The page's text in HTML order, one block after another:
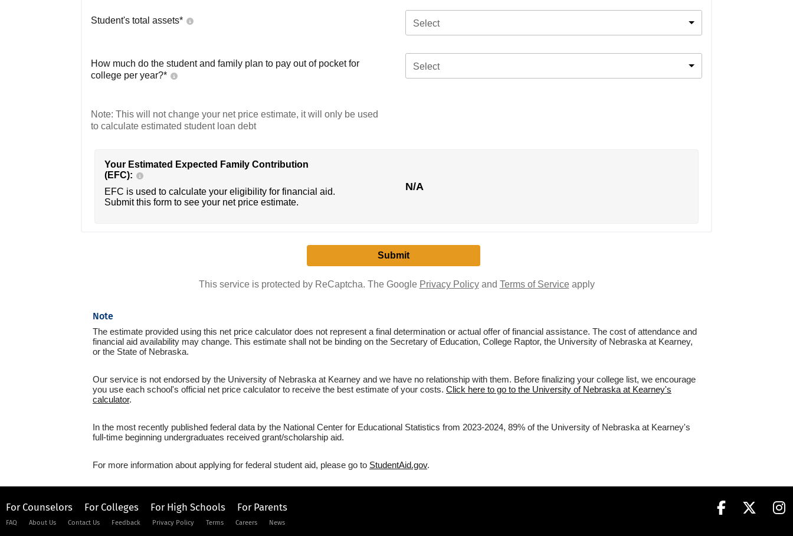
Student's total assets* Select
How much do the student and family plan to pay out of pocket for
college per year?*
Select
Note: This will not change your net price estimate, it will only be used
to calculate estimated student loan debt
Your Estimated Expected Family Contribution
(EFC):
EFC is used to calculate your eligibility for financial aid.
Submit this form to see your net price estimate.
N/A
This service is protected by ReCaptcha. The Google Privacy Policyand Terms of Serviceapply
Note
The estimate provided using this net price calculator does not represent a final determination or actual offer of financial assistance. The cost of attendance and
financial aid availability may change. This estimate shall not be binding on the Secretary of Education, College Raptor, the University of Nebraska at Kearney,
or the State of Nebraska.
Our service is not endorsed by the University of Nebraska at Kearney and we have no relationship with them. Before finalizing your college list, we encourage
you use each school's official net price calculator to receive the best estimate of your costs. Click here to go to the University of Nebraska at Kearney's
calculator.
In the most recently published federal data by the National Center for Educational Statistics from 2023-2024, 89% of the University of Nebraska at Kearney's
full-time beginning undergraduates received grant/scholarship aid.
For more information about applying for federal student aid, please go to StudentAid.gov.
For Counselors For Colleges For High Schools For Parents
FAQ About Us Contact Us Feedback Privacy Policy Terms Careers News